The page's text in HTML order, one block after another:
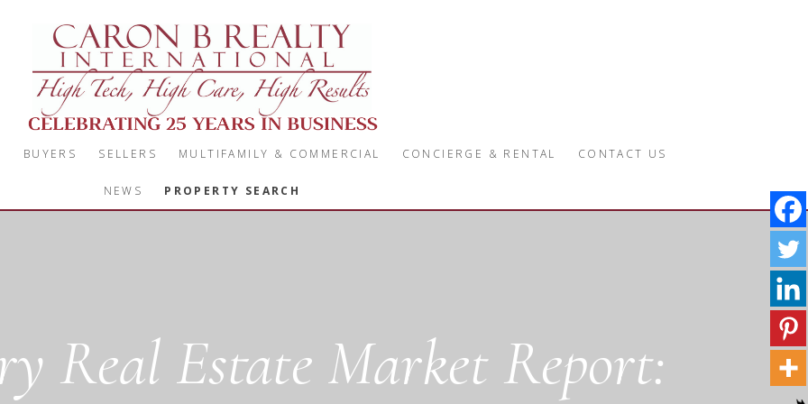
BUYERS SELLERS MULTIFAMILY & COMMERCIAL CONCIERGE & RENTAL CONTACT US
NEWS PROPERTY SEARCH
Real Estate Market Report: